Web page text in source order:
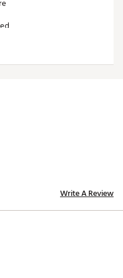
Write A Review